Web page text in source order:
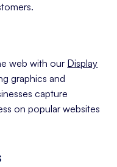
web with our Display
graphics and
capture
on popular websites